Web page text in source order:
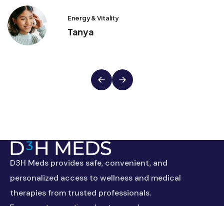
Tanya
Energy & Vitality
D3H Meds provides safe, convenient, and
personalized access to wellness and medical
therapies from trusted professionals.